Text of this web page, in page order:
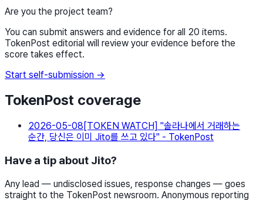
Are you the project team?
You can submit answers and evidence for all 20 items.
TokenPost editorial will review your evidence before the
score takes effect.
Start self-submission →
TokenPost coverage
2026-05-08 [TOKEN WATCH] "솔라나에서 거래하는
순간, 당신은 이미 Jito를 쓰고 있다" - TokenPost
Have a tip about Jito?
Any lead — undisclosed issues, response changes — goes
straight to the TokenPost newsroom. Anonymous reporting